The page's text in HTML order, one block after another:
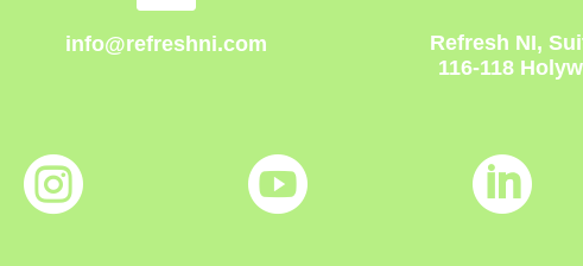
info@refreshni.com
Refresh NI,
116-118
  